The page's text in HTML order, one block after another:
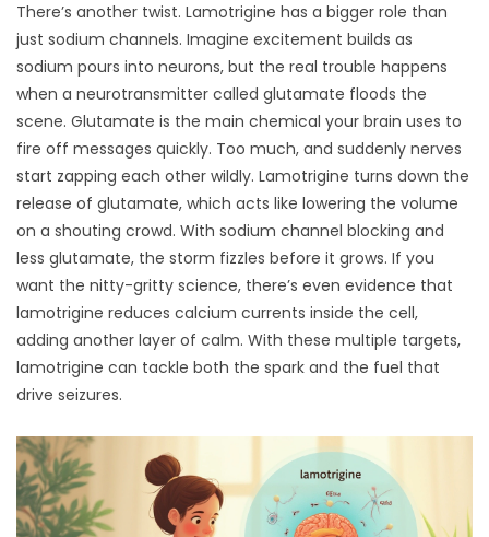
There’s another twist. Lamotrigine has a bigger role than
just sodium channels. Imagine excitement builds as
sodium pours into neurons, but the real trouble happens
when a neurotransmitter called glutamate floods the
scene. Glutamate is the main chemical your brain uses to
fire off messages quickly. Too much, and suddenly nerves
start zapping each other wildly. Lamotrigine turns down the
release of glutamate, which acts like lowering the volume
on a shouting crowd. With sodium channel blocking and
less glutamate, the storm fizzles before it grows. If you
want the nitty-gritty science, there’s even evidence that
lamotrigine reduces calcium currents inside the cell,
adding another layer of calm. With these multiple targets,
lamotrigine can tackle both the spark and the fuel that
drive seizures.